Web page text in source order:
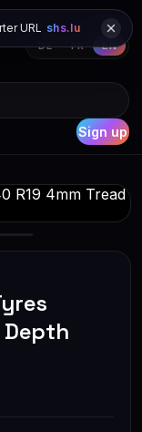
Sign up
DE FR EN
URL shs.lu
Depth